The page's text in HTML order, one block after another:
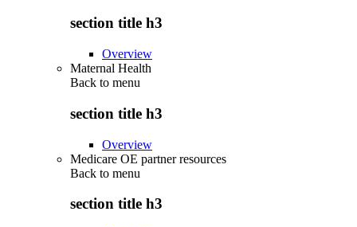
section title h3
Overview
Maternal Health
Back to menu
section title h3
Overview
Medicare OE partner resources
Back to menu
section title h3